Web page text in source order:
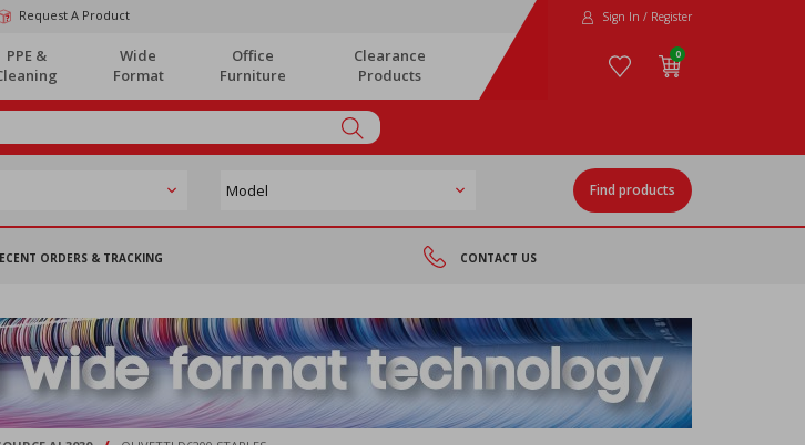
Request A Product Sign In / Register
PPE &
Wide
Format
Office
Furniture
Clearance
Products
0
Find products
ORDERS & TRACKING CONTACT US